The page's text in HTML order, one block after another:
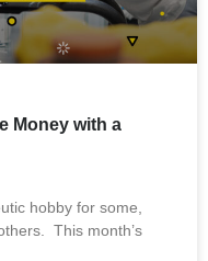
Money with a
hobby for some,
This month’s